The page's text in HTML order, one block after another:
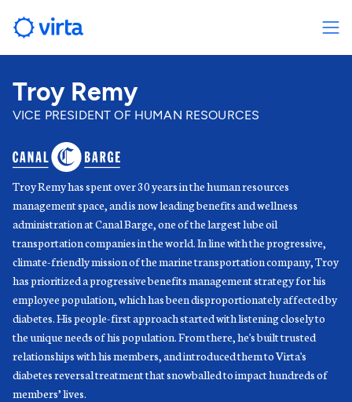
Troy Remy
VICE PRESIDENT OF HUMAN RESOURCES
Troy Remy has spent over 30 years in the human resources
management space, and is now leading benefits and wellness
administration at Canal Barge, one of the largest lube oil
transportation companies in the world. In line with the progressive,
climate-friendly mission of the marine transportation company, Troy
has prioritized a progressive benefits management strategy for his
employee population, which has been disproportionately affected by
diabetes. His people-first approach started with listening closely to
the unique needs of his population. From there, he's built trusted
relationships with his members, and introduced them to Virta's
diabetes reversal treatment that snowballed to impact hundreds of
members’ lives.